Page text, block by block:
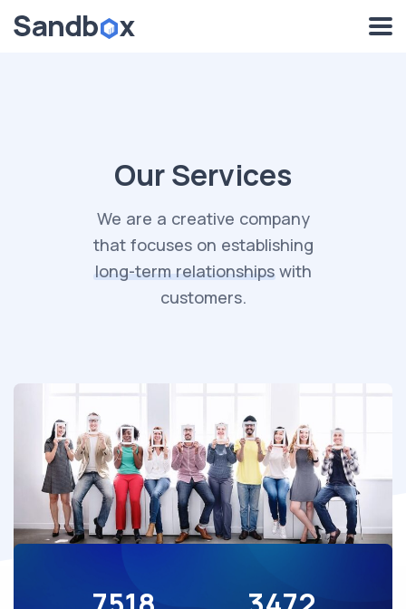
Our Services
We are a creative company
that focuses on establishing
long-termrelationshipswith
customers.